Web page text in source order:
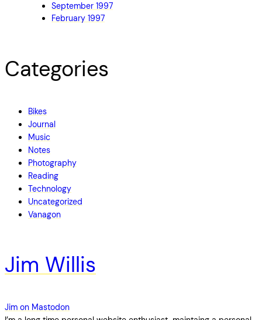
September 1997
February 1997
Categories
Bikes
Journal
Music
Notes
Photography
Reading
Technology
Uncategorized
Vanagon
Jim Willis
Jim on Mastodon